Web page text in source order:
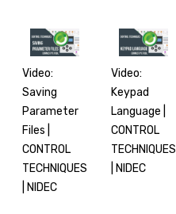
Video:
Saving
Parameter
Files |
CONTROL
TECHNIQUES
| NIDEC
Video:
Keypad
Language |
CONTROL
TECHNIQUES
| NIDEC